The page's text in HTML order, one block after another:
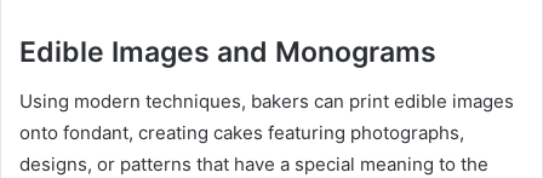
Edible Images and Monograms
Using modern techniques, bakers can print edible images
onto fondant, creating cakes featuring photographs,
designs, or patterns that have a special meaning to the